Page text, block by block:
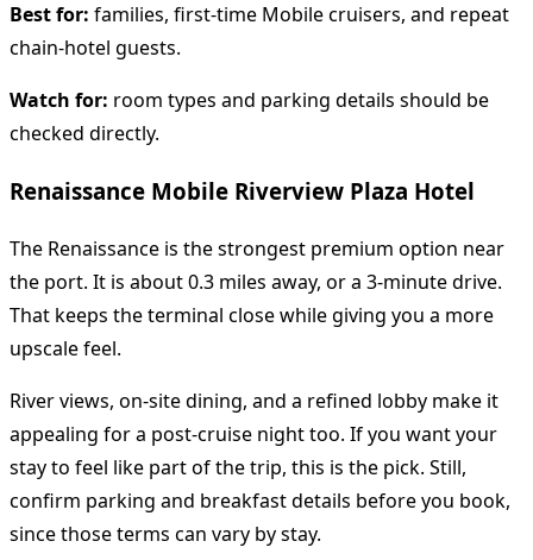
Best for: families, first-time Mobile cruisers, and repeat
chain-hotel guests.
Watch for: room types and parking details should be
checked directly.
Renaissance Mobile Riverview Plaza Hotel
The Renaissance is the strongest premium option near
the port. It is about 0.3 miles away, or a 3-minute drive.
That keeps the terminal close while giving you a more
upscale feel.
River views, on-site dining, and a refined lobby make it
appealing for a post-cruise night too. If you want your
stay to feel like part of the trip, this is the pick. Still,
confirm parking and breakfast details before you book,
since those terms can vary by stay.